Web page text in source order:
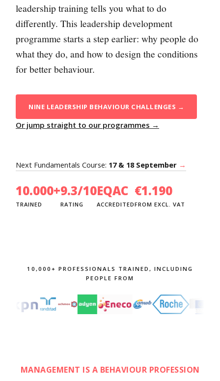
leadership training tells you what to do
differently. This leadership development
programme starts a step earlier: why people do
what they do, and how to design the conditions
for better behaviour.
NINE LEADERSHIP BEHAVIOUR CHALLENGES →
Or jump straight to our programmes →
Next Fundamentals Course: 17 & 18 September →
10.000+
TRAINED
9.3/10
RATING
EQAC
ACCREDITED
€1.190
FROM EXCL. VAT
10,000+ PROFESSIONALS TRAINED, INCLUDING
PEOPLE FROM
MANAGEMENT IS A BEHAVIOUR PROFESSION